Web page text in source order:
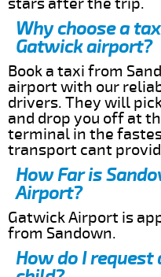
Why choose a
Gatwick airport?
Book a taxi from
airport with our
drivers. They will
and drop you off at
terminal in the
transport cant
How Far is
Airport?
Gatwick Airport is
from Sandown.
How do I